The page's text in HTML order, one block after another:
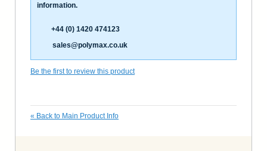
information.
+44 (0) 1420 474123
sales@polymax.co.uk
Be the first to review this product
« Back to Main Product Info